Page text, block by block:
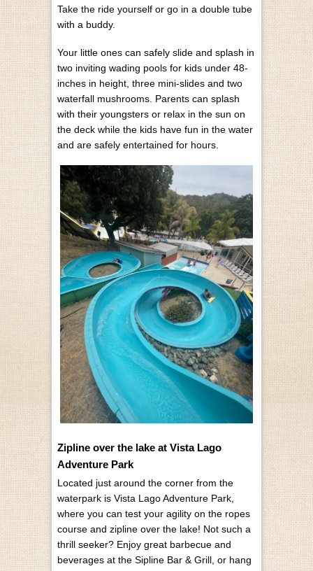
Take the ride yourself or go in a double tube
with a buddy.
Your little ones can safely slide and splash in
two inviting wading pools for kids under 48-
inches in height, three mini-slides and two
waterfall mushrooms. Parents can splash
with their youngsters or relax in the sun on
the deck while the kids have fun in the water
and are safely entertained for hours.
Zipline over the lake at Vista Lago
Adventure Park
Located just around the corner from the
waterpark is Vista Lago Adventure Park,
where you can test your agility on the ropes
course and zipline over the lake! Not such a
thrill seeker? Enjoy great barbecue and
beverages at the Sipline Bar & Grill, or hang